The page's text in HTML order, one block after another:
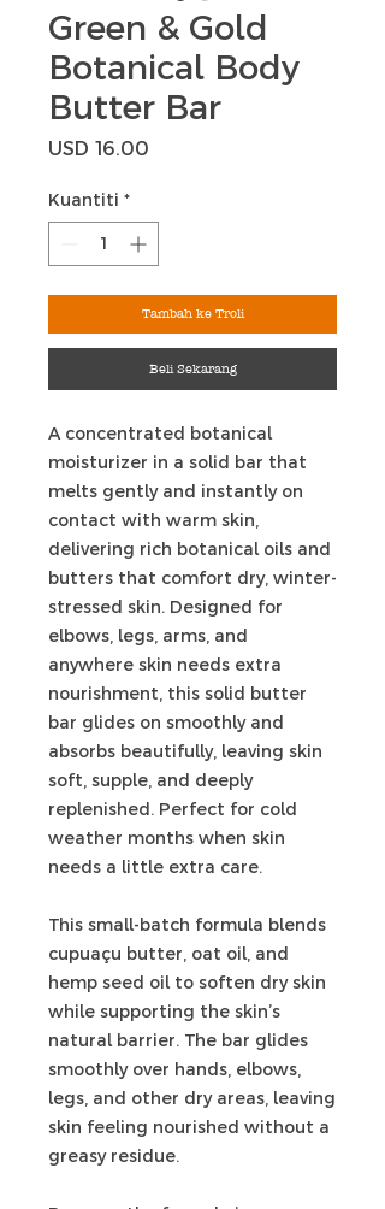
Green & Gold
Botanical Body
Butter Bar
USD 16.00
Kuantiti *
Tambah ke Troli
Beli Sekarang
A concentrated botanical
moisturizer in a solid bar that
melts gently and instantly on
contact with warm skin,
delivering rich botanical oils and
butters that comfort dry, winter-
stressed skin. Designed for
elbows, legs, arms, and
anywhere skin needs extra
nourishment, this solid butter
bar glides on smoothly and
absorbs beautifully, leaving skin
soft, supple, and deeply
replenished. Perfect for cold
weather months when skin
needs a little extra care.
This small-batch formula blends
cupuaçu butter, oat oil, and
hemp seed oil to soften dry skin
while supporting the skin’s
natural barrier. The bar glides
smoothly over hands, elbows,
legs, and other dry areas, leaving
skin feeling nourished without a
greasy residue.